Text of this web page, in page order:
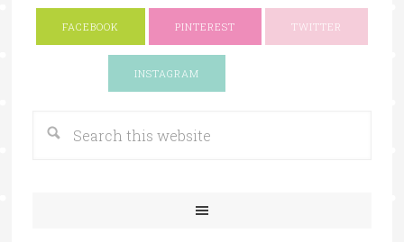
FACEBOOK PINTEREST TWITTER
INSTAGRAM